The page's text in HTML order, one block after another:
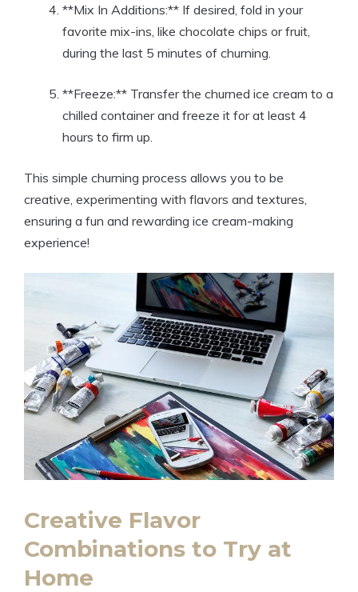
**Mix ⁣In Additions:** If desired, fold in your
favorite⁢ mix-ins, ⁤like chocolate chips or fruit,
during the last‍ 5 ⁣minutes ⁣of ​churning.
**Freeze:** Transfer the⁣ churned ice cream to a‍
chilled container and freeze it‌ for at least 4
hours to firm up.
This simple ‍churning process allows ‌you to be
creative, experimenting with flavors and⁣ textures,
ensuring​ a fun and rewarding ‍ice⁣ cream-making
experience!
Creative ​Flavor
Combinations to Try ⁢at
⁤Home